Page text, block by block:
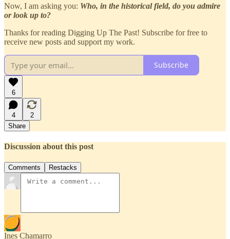
Now, I am asking you: Who, in the historical field, do you admire
or look up to?
Thanks for reading Digging Up The Past! Subscribe for free to
receive new posts and support my work.
Subscribe
6
4
2
Share
Discussion about this post
Comments Restacks
Ines Chamarro